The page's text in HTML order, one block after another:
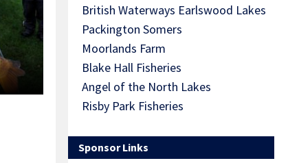
British Waterways Earlswood Lakes
Packington Somers
Moorlands Farm
Blake Hall Fisheries
Angel of the North Lakes
Risby Park Fisheries
Sponsor Links